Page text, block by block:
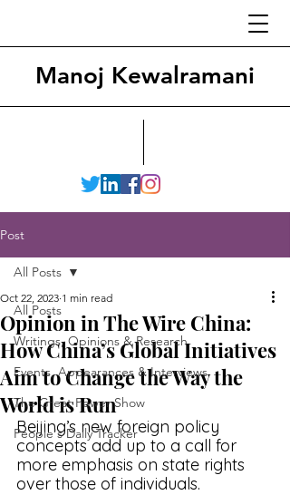
Manoj Kewalramani
Post
All Posts
Writings, Opinions & Research
Events, Appearances & Interviews
The Great Power Show
People's Daily Tracker
All Posts
Opinion in The Wire China:
How China’s Global Initiatives
Aim to Change the Way the
World is Run
Oct 22, 2023 1 min read
Beijing’s new foreign policy
concepts add up to a call for
more emphasis on state rights
over those of individuals.